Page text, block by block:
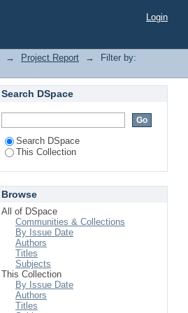
Login
→ Project Report →
Filter by:
Search DSpace
Search DSpace
This Collection
Browse
All of DSpace
Communities & Collections
By Issue Date
Authors
Titles
Subjects
This Collection
By Issue Date
Authors
Titles